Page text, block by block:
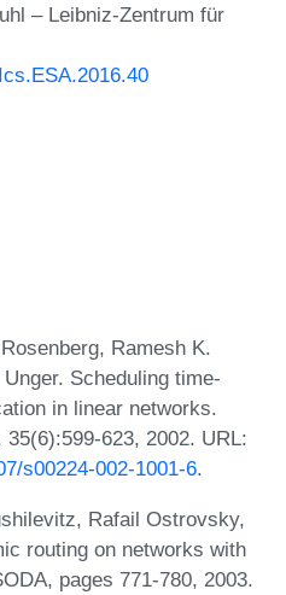
– Leibniz-Zentrum für
Ramesh K.
Scheduling time-
in linear networks.
623, 2002. URL:
s00224-002-1001-6.
Rafail Ostrovsky,
routing on networks with
pages 771-780, 2003.